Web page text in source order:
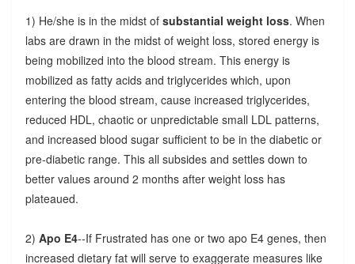
1) He/she is in the midst of substantial weight loss. When
labs are drawn in the midst of weight loss, stored energy is
being mobilized into the blood stream. This energy is
mobilized as fatty acids and triglycerides which, upon
entering the blood stream, cause increased triglycerides,
reduced HDL, chaotic or unpredictable small LDL patterns,
and increased blood sugar sufficient to be in the diabetic or
pre-diabetic range. This all subsides and settles down to
better values around 2 months after weight loss has
plateaued.
2) Apo E4--If Frustrated has one or two apo E4 genes, then
increased dietary fat will serve to exaggerate measures like